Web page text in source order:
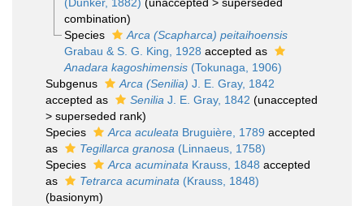
combination)
Species
Arca (Scapharca) peitaihoensis
Grabau & S. G. King, 1928 accepted as
Anadara kagoshimensis(Tokunaga, 1906)
Subgenus
Arca (Senilia) J. E. Gray, 1842
accepted as
Senilia J. E. Gray, 1842 (unaccepted
> superseded rank)
Species
Arca aculeata Bruguière, 1789 accepted
as
Tegillarca granosa (Linnaeus, 1758)
Species
Arca acuminata Krauss, 1848 accepted
as
Tetrarca acuminata (Krauss, 1848)
(basionym)